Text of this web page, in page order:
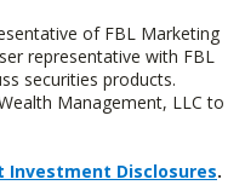
of FBL Marketing
representative with FBL
securities products.
Management, LLC to
Investment Disclosures.